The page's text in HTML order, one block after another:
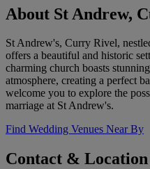
About St Andrew,
St Andrew's, Curry Rivel,
offers a beautiful and historic
charming church boasts
atmosphere, creating a perfect
welcome you to explore the
marriage at St Andrew's.
Find Wedding Venues Near By
Contact & Location